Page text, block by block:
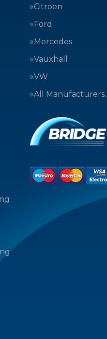
Citroen
Ford
Mercedes
Vauxhall
VW
All